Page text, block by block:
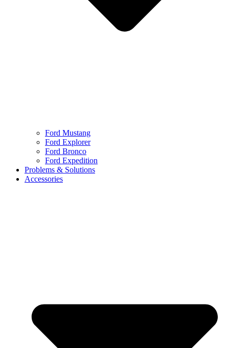
Ford Mustang
Ford Explorer
Ford Bronco
Ford Expedition
Problems & Solutions
Accessories